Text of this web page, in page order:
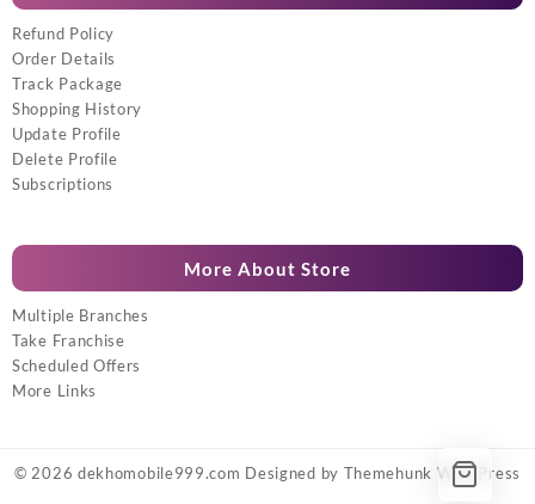
Refund Policy
Order Details
Track Package
Shopping History
Update Profile
Delete Profile
Subscriptions
More About Store
Multiple Branches
Take Franchise
Scheduled Offers
More Links
© 2026 dekhomobile999.com Designed by Themehunk WordPress